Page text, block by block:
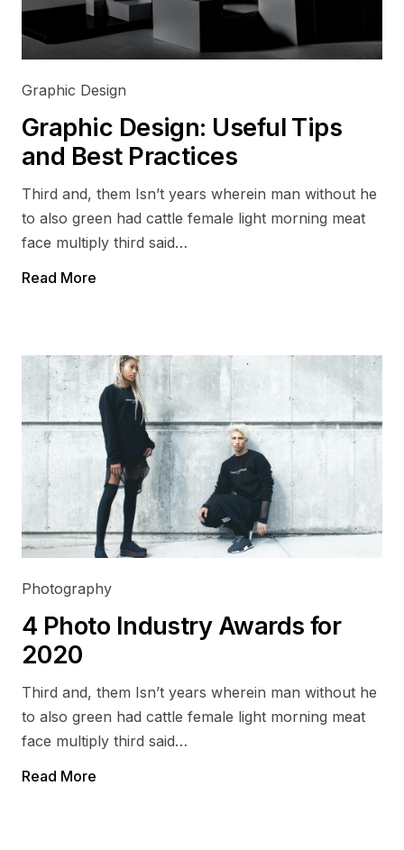
Graphic Design
Graphic Design: Useful Tips
and Best Practices
Third and, them Isn’t years wherein man without he
to also green had cattle female light morning meat
face multiply third said…
Read More
Photography
4 Photo Industry Awards for
2020
Third and, them Isn’t years wherein man without he
to also green had cattle female light morning meat
face multiply third said…
Read More